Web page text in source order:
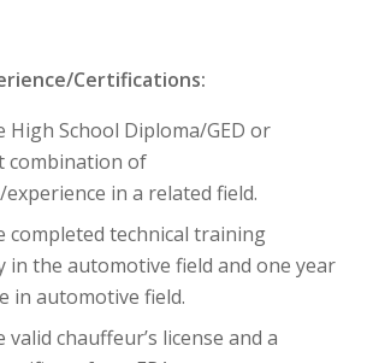
Certifications:
High School Diploma/GED or
combination of
in a related field.
completed technical training
in the automotive field and one year
in automotive field.
valid chauffeur’s license and a